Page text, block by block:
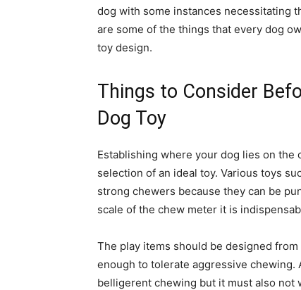
dog with some instances necessitating
are some of the things that every dog
toy design.
Things to Consider
Dog Toy
Establishing where your dog lies on
selection of an ideal toy. Various toys
strong chewers because they can be
scale of the chew meter it is
The play items should be designed
enough to tolerate aggressive
belligerent chewing but it must also not